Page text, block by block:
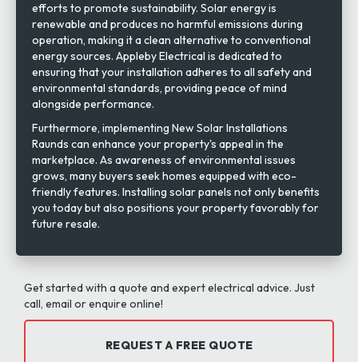
efforts to promote sustainability. Solar energy is
renewable and produces no harmful emissions during
operation, making it a clean alternative to conventional
energy sources. Appleby Electrical is dedicated to
ensuring that your installation adheres to all safety and
environmental standards, providing peace of mind
alongside performance.
Furthermore, implementing New Solar Installations
Raunds can enhance your property's appeal in the
marketplace. As awareness of environmental issues
grows, many buyers seek homes equipped with eco-
friendly features. Installing solar panels not only benefits
you today but also positions your property favorably for
future resale.
Get started with a quote and expert electrical advice. Just
call, email or enquire online!
REQUEST A FREE QUOTE